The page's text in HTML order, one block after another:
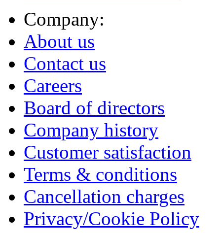
Company:
About us
Contact us
Careers
Board of directors
Company history
Customer satisfaction
Terms & conditions
Cancellation charges
Privacy/Cookie Policy